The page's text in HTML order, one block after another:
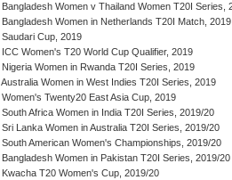
Bangladesh Women v Thailand Women T20I Series,
Bangladesh Women in Netherlands T20I Match, 2019
Saudari Cup, 2019
ICC Women's T20 World Cup Qualifier, 2019
Nigeria Women in Rwanda T20I Series, 2019
Australia Women in West Indies T20I Series, 2019
Women's Twenty20 East Asia Cup, 2019
South Africa Women in India T20I Series, 2019/20
Sri Lanka Women in Australia T20I Series, 2019/20
South American Women's Championships, 2019/20
Bangladesh Women in Pakistan T20I Series, 2019/20
Kwacha T20 Women's Cup, 2019/20